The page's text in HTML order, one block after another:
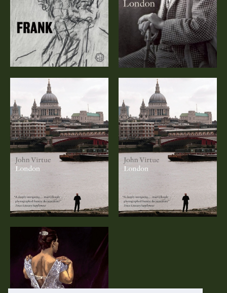
(DVD)
John Virtue:
London (DVD)
John Virtue:
London